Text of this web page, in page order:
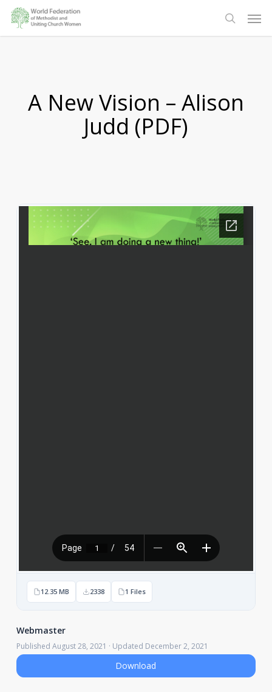
Skip
main
search
A New Vision – Alison
Judd (PDF)
12.35 MB 2338 1 Files
Webmaster
Published August 28, 2021 · Updated December 2, 2021
Download